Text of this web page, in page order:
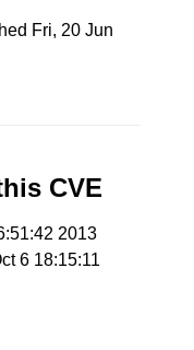
Fri, 20 Jun
CVE
2013
6 18:15:11